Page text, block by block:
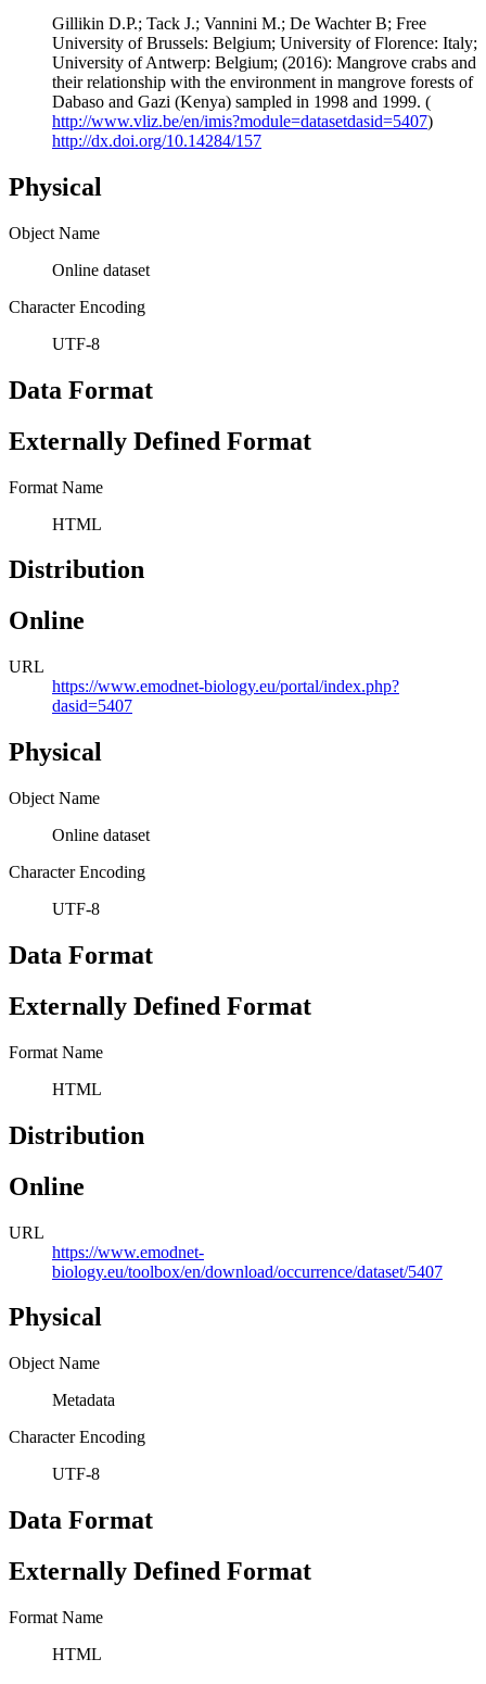
Gillikin D.P.; Tack J.; Vannini M.; De Wachter B; Free
University of Brussels: Belgium; University of Florence: Italy;
University of Antwerp: Belgium; (2016): Mangrove crabs and
their relationship with the environment in mangrove forests of
Dabaso and Gazi (Kenya) sampled in 1998 and 1999. (
http://www.vliz.be/en/imis?module=datasetdasid=5407)
http://dx.doi.org/10.14284/157
Physical
Object Name
Online dataset
Character Encoding
UTF-8
Data Format
Externally Defined Format
Format Name
HTML
Distribution
Online
URL
https://www.emodnet-biology.eu/portal/index.php?
dasid=5407
Physical
Object Name
Online dataset
Character Encoding
UTF-8
Data Format
Externally Defined Format
Format Name
HTML
Distribution
Online
URL
https://www.emodnet-
biology.eu/toolbox/en/download/occurrence/dataset/5407
Physical
Object Name
Metadata
Character Encoding
UTF-8
Data Format
Externally Defined Format
Format Name
HTML